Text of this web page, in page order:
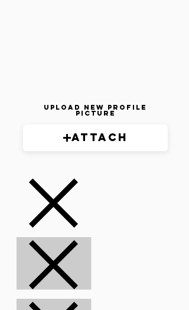
Upload New Profile
Picture
Attach